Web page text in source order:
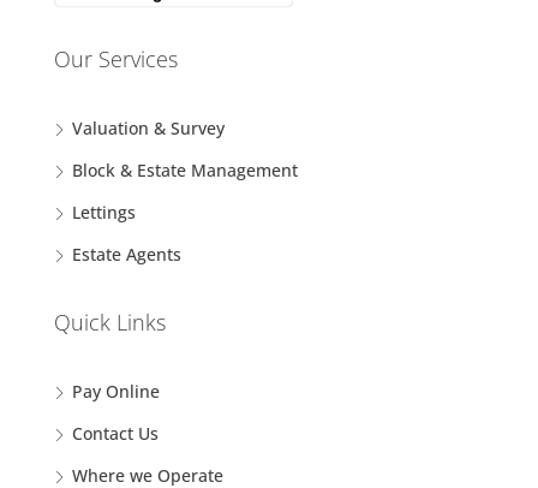
Our Services
Valuation & Survey
Block & Estate Management
Lettings
Estate Agents
Quick Links
Pay Online
Contact Us
Where we Operate